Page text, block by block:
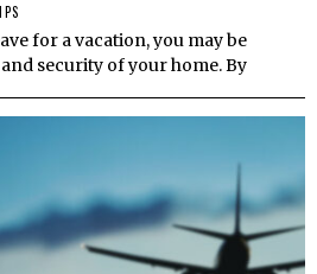
for a vacation, you may be
security of your home. By